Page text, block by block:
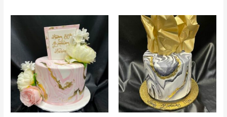
range:
$83.00
through
$192.00
Price
range:
$83.00
through
$192.00